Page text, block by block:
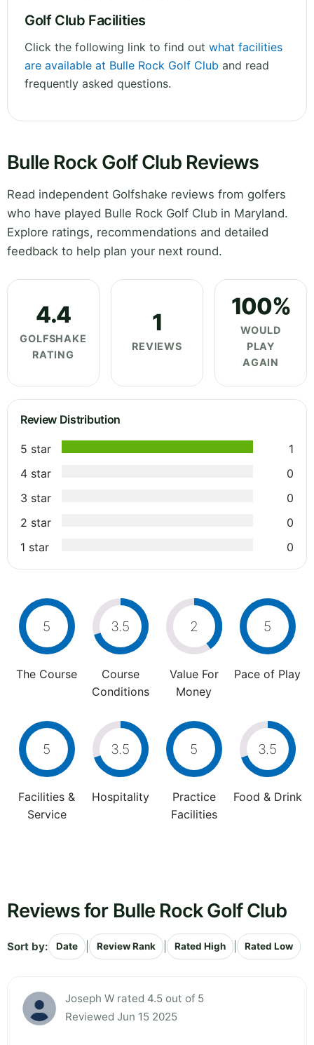
Golf Club Facilities
Click the following link to find out what facilities
are available at Bulle Rock Golf Club and read
frequently asked questions.
Bulle Rock Golf Club Reviews
Read independent Golfshake reviews from golfers
who have played Bulle Rock Golf Club in Maryland.
Explore ratings, recommendations and detailed
feedback to help plan your next round.
4.4
GOLFSHAKE
RATING
1
REVIEWS
100%
WOULD
PLAY
AGAIN
Review Distribution
5 star
1
4 star
0
3 star
0
2 star
0
1 star
0
5
The Course
3.5
Course
Conditions
2
Value For
Money
5
Pace of Play
5
Facilities &
Service
3.5
Hospitality
5
Practice
Facilities
3.5
Food & Drink
Reviews for Bulle Rock Golf Club
Sort by: Date Review Rank Rated High Rated Low
Joseph W rated 4.5 out of 5
Reviewed Jun 15 2025